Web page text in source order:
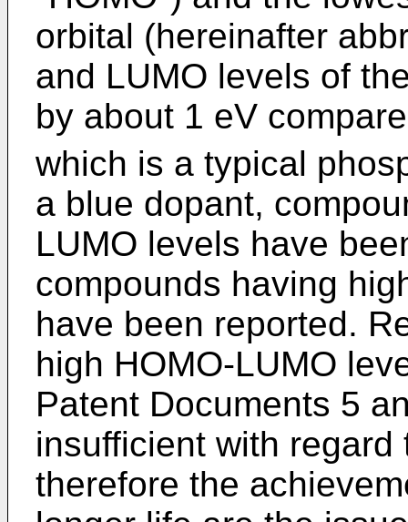
orbital (hereinafter
and LUMO levels of
by about 1 eV
which is a typical
a blue dopant,
LUMO levels have
compounds having
have been reported.
high HOMO-LUMO
Patent Documents 5
insufficient with
therefore the